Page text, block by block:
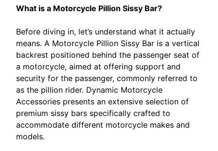
I
N
T
E
D
u
c
a
t
i
EXPAND CHILD MENU
What is a Motorcycle Pillion Sissy Bar?
Before diving in, let’s understand what it actually
means. A Motorcycle Pillion Sissy Bar is a vertical
backrest positioned behind the passenger seat of
a motorcycle, aimed at offering support and
security for the passenger, commonly referred to
as the pillion rider. Dynamic Motorcycle
Accessories presents an extensive selection of
premium sissy bars specifically crafted to
accommodate different motorcycle makes and
models.